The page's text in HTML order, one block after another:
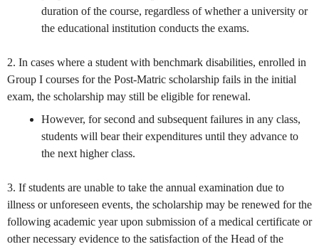
duration of the course, regardless of whether a university or
the educational institution conducts the exams.
2. In cases where a student with benchmark disabilities, enrolled in
Group I courses for the Post-Matric scholarship fails in the initial
exam, the scholarship may still be eligible for renewal.
However, for second and subsequent failures in any class,
students will bear their expenditures until they advance to
the next higher class.
3. If students are unable to take the annual examination due to
illness or unforeseen events, the scholarship may be renewed for the
following academic year upon submission of a medical certificate or
other necessary evidence to the satisfaction of the Head of the